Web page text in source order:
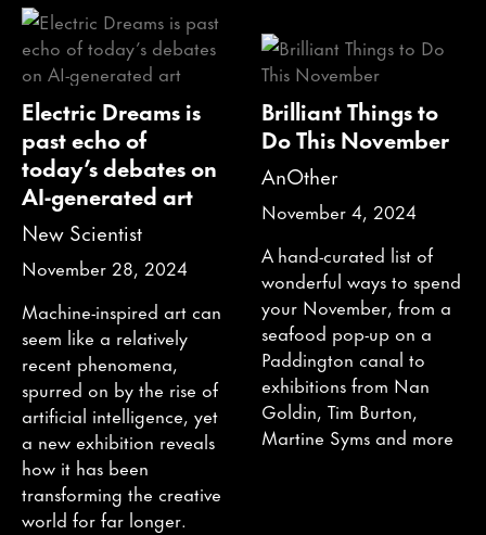
Electric Dreams is
past echo of
today’s debates on
AI-generated art
New Scientist
November 28, 2024
Machine-inspired art can
seem like a relatively
recent phenomena,
spurred on by the rise of
artificial intelligence, yet
a new exhibition reveals
how it has been
transforming the creative
world for far longer.
Brilliant Things to
Do This November
AnOther
November 4, 2024
A hand-curated list of
wonderful ways to spend
your November, from a
seafood pop-up on a
Paddington canal to
exhibitions from Nan
Goldin, Tim Burton,
Martine Syms and more